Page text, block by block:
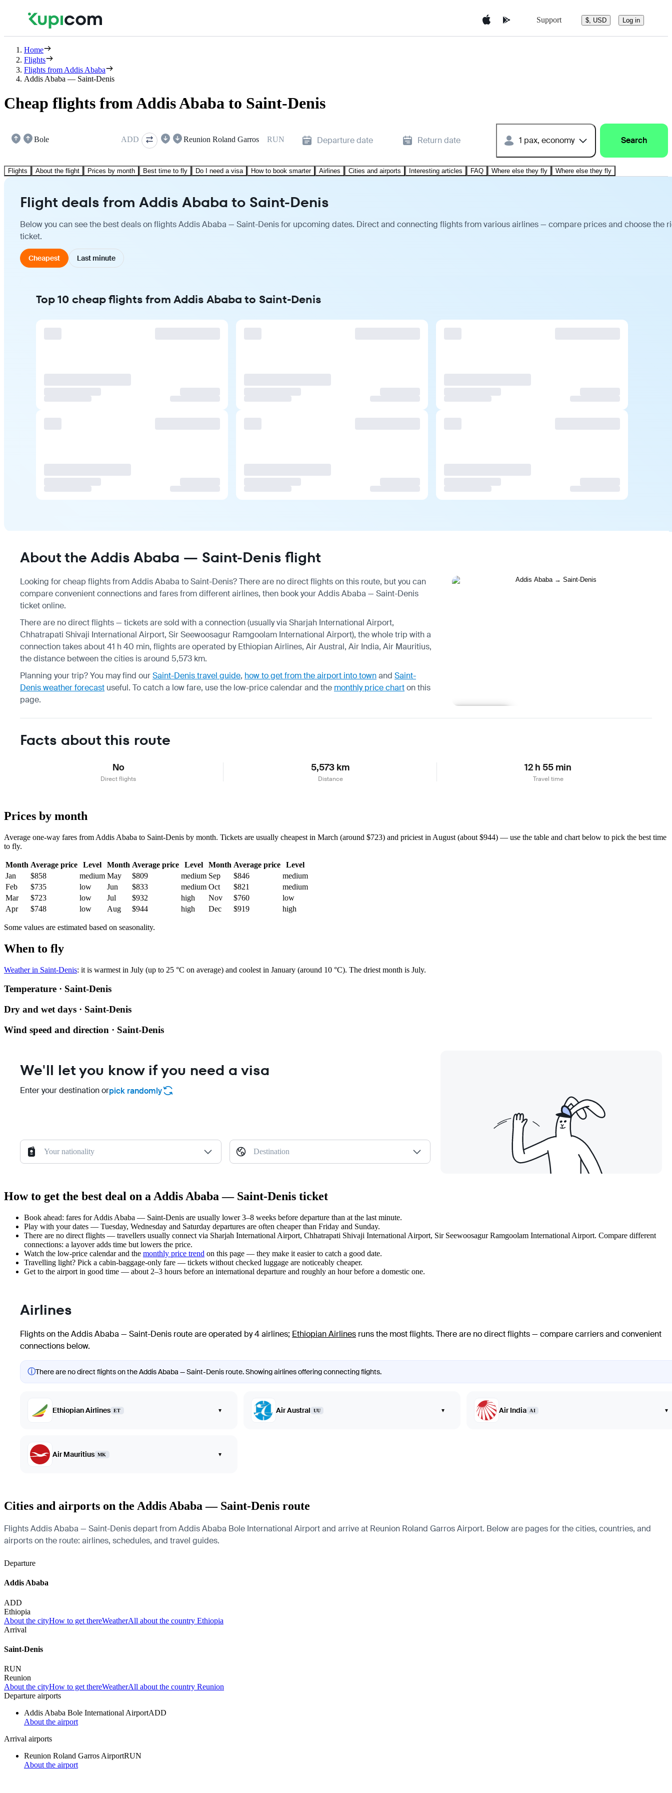
Support $, USD Log in
Home
Flights
Flights from Addis Ababa
Addis Ababa — Saint-Denis
Cheap flights from Addis Ababa to Saint-Denis
Bole ADD Reunion Roland Garros RUN Departure date Return date 1 pax, economy Search
Flights About the flight Prices by month Best time to fly Do I need a visa How to book smarter Airlines Cities and airports Interesting articles FAQ Where else they fly Where else they fly
Flight deals from Addis Ababa to Saint-Denis
Below you can see the best deals on flights Addis Ababa — Saint-Denis for upcoming dates. Direct and connecting flights from various airlines — compare prices and choose the
ticket.
Cheapest Last minute
Top 10 cheap flights from Addis Ababa to Saint-Denis
About the Addis Ababa — Saint-Denis flight
Looking for cheap flights from Addis Ababa to Saint-Denis? There are no direct flights on this route, but you can
compare convenient connections and fares from different airlines, then book your Addis Ababa — Saint-Denis
ticket online.
There are no direct flights — tickets are sold with a connection (usually via Sharjah International Airport,
Chhatrapati Shivaji International Airport, Sir Seewoosagur Ramgoolam International Airport), the whole trip with a
connection takes about 41 h 40 min, flights are operated by Ethiopian Airlines, Air Austral, Air India, Air Mauritius,
the distance between the cities is around 5,573 km.
Planning your trip? You may find ourSaint-Denis travel guide, how to get from the airport into townand Saint-
Denis weather forecast useful. To catch a low fare, use the low-price calendarand the monthly price charton this
page.
Facts about this route
No
Direct flights
5,573 km
Distance
12 h 55 min
Travel time
Prices by month
Average one-way fares from Addis Ababa to Saint-Denis by month. Tickets are usually cheapest in March (around $723) and priciest in August (about $944) — use the table and chart below to pick the best time
to fly.
Month Average price Level Month Average price Level Month Average price
Level
Jan
$858 medium May $809 medium Sep $846
medium
Feb
$735 low Jun $833 medium Oct $821
medium
Mar
$723 low Jul $932 high Nov $760
low
Apr
$748 low Aug $944 high Dec $919 high
Some values are estimated based on seasonality.
When to fly
Weather in Saint-Denis: it is warmest in July (up to 25 °C on average) and coolest in January (around 10 °C). The driest month is July.
Temperature · Saint-Denis
Dry and wet days · Saint-Denis
Wind speed and direction · Saint-Denis
We'll let you know if you need a visa
Enter your destination orpick randomly
Your nationality Destination
How to get the best deal on a Addis Ababa — Saint-Denis ticket
Book ahead: fares for Addis Ababa — Saint-Denis are usually lower 3–8 weeks before departure than at the last minute.
Play with your dates — Tuesday, Wednesday and Saturday departures are often cheaper than Friday and Sunday.
There are no direct flights — travellers usually connect via Sharjah International Airport, Chhatrapati Shivaji International Airport, Sir Seewoosagur Ramgoolam International Airport. Compare different
connections: a layover adds time but lowers the price.
Watch the low-price calendarand the monthly price trend on this page — they make it easier to catch a good date.
Travelling light? Pick a cabin-baggage-only fare — tickets without checked luggage are noticeably cheaper.
Get to the airport in good time — about 2–3 hours before an international departure and roughly an hour before a domestic one.
Airlines
Flights on the Addis Ababa — Saint-Denis route are operated by 4 airlines; Ethiopian Airlines runs the most flights. There are no direct flights — compare carriers and convenient
connections below.
ⓘThere are no direct flights on the Addis Ababa — Saint-Denis route. Showing airlines offering connecting flights.
Ethiopian Airlines ET ▾ Air Austral UU ▾ Air India AI ▾
Air Mauritius MK ▾
Cities and airports on the Addis Ababa — Saint-Denis route
Flights Addis Ababa — Saint-Denis depart from Addis Ababa Bole International Airport and arrive at Reunion Roland Garros Airport. Below are pages for the cities, countries, and
airports on the route: airlines, schedules, and travel guides.
Departure
Addis Ababa
ADD
Ethiopia
About the cityHow to get thereWeatherAll about the country Ethiopia
Arrival
Saint-Denis
RUN
Reunion
About the cityHow to get thereWeatherAll about the country Reunion
Departure airports
Addis Ababa Bole International AirportADD
About the airport
Arrival airports
Reunion Roland Garros AirportRUN
About the airport